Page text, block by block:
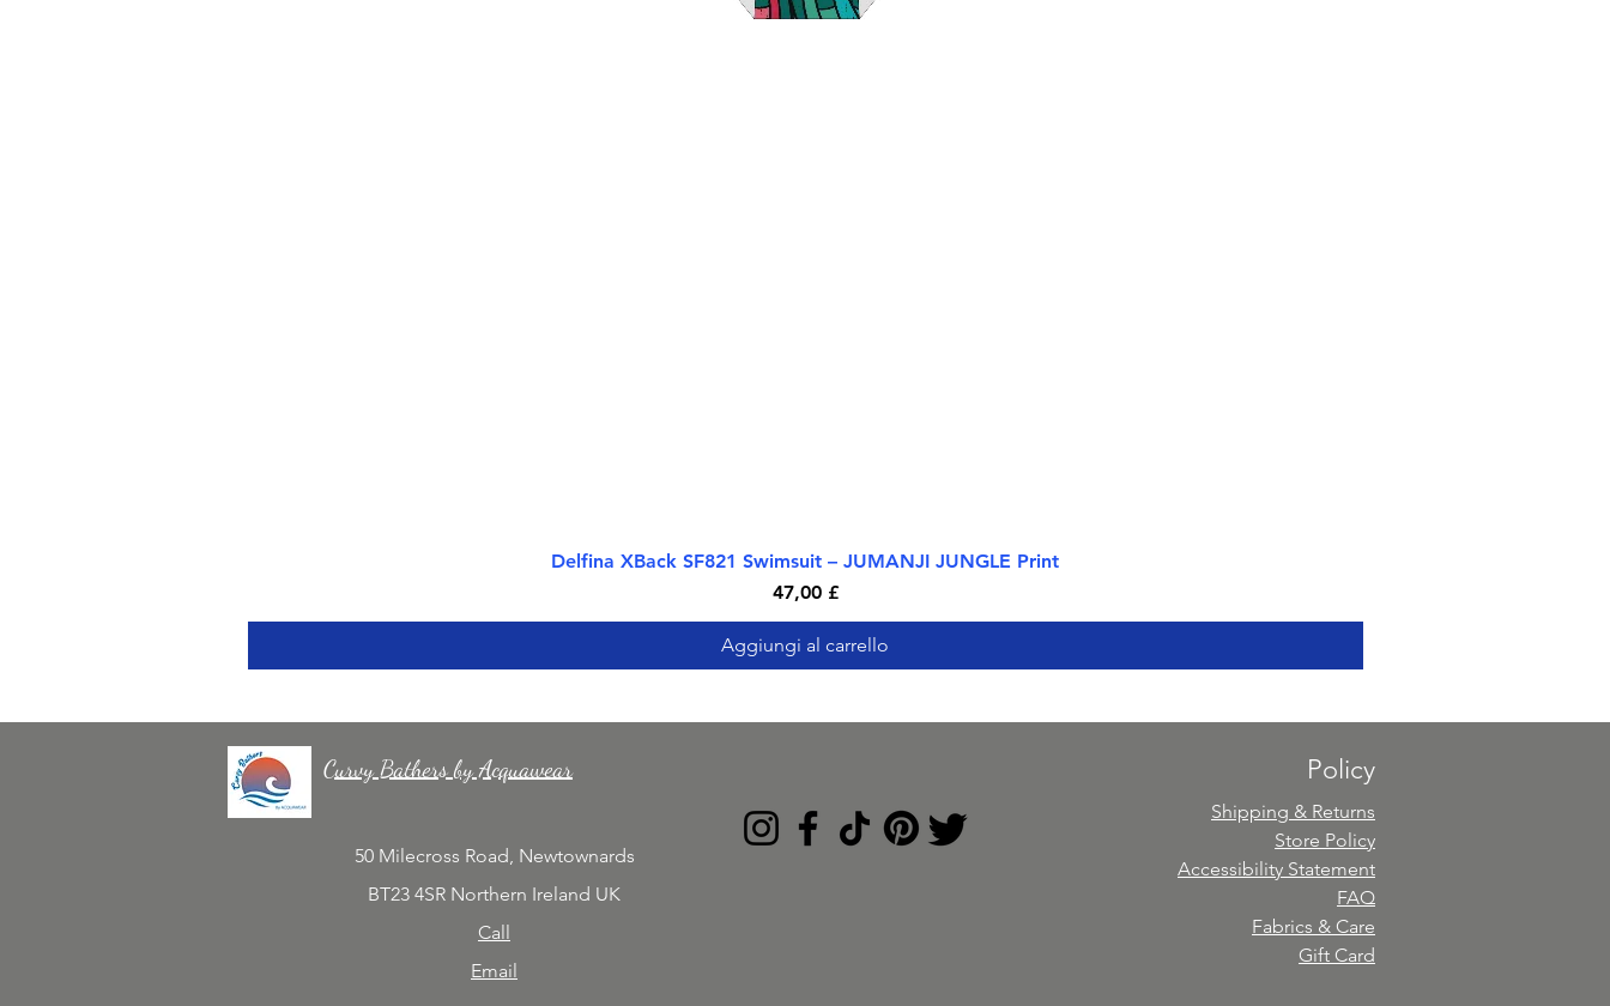
Vista rapida
Delfina XBack SF821 Swimsuit – JUMANJI JUNGLE Print
Prezzo
47,00 £
Aggiungi al carrello
Curvy Bathers by Acquawear
50 Milecross Road, Newtownards
BT23 4SR Northern Ireland UK
Call
Email
Policy
Shipping & Returns
Store Policy
Accessibility Statement
FAQ
Fabrics & Care
Gift Card